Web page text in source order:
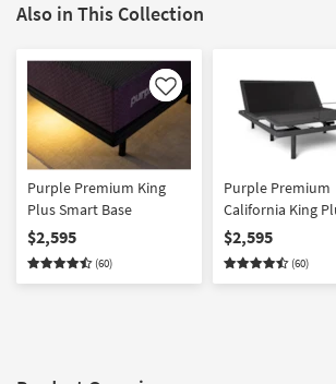
Also in This Collection
Like
Purple Premium King
Plus Smart Base
$2,595
(60)
Purple Premium
California King
Smart Base
$2,595
(60)